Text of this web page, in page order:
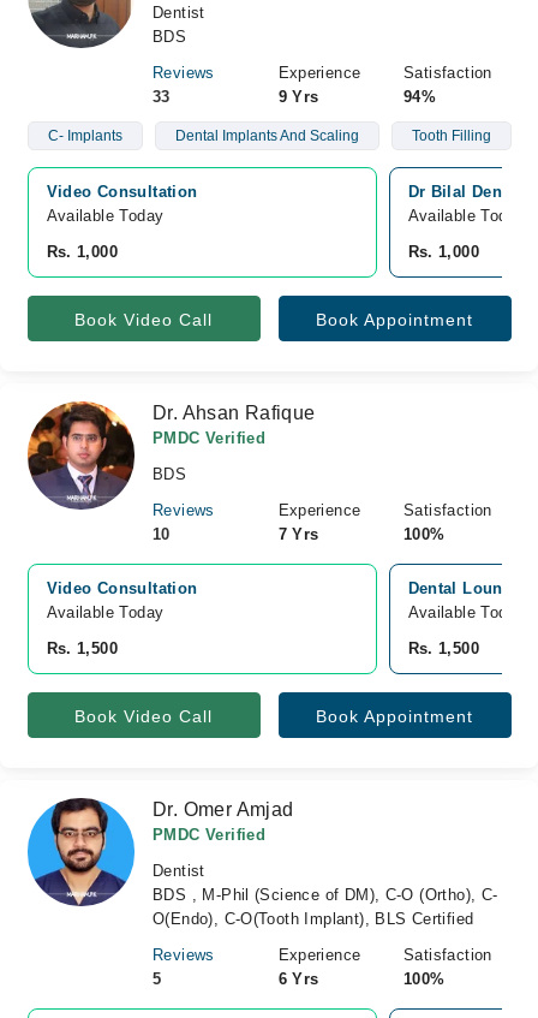
Dentist
BDS
Reviews
33
Experience
9 Yrs
Satisfaction
94%
C- Implants Dental Implants And Scaling Tooth Filling
Video Consultation
Available Today
Rs. 1,000
Dr Bilal Dental
Available Today
Rs. 1,000
Book Video Call Book Appointment
Dr. Ahsan Rafique
PMDC Verified
BDS
Reviews
10
Experience
7 Yrs
Satisfaction
100%
Video Consultation
Available Today
Rs. 1,500
Dental Lounge
Available Today
Rs. 1,500
Book Video Call Book Appointment
Dr. Omer Amjad
PMDC Verified
Dentist
BDS , M-Phil (Science of DM), C-O (Ortho), C-
O(Endo), C-O(Tooth Implant), BLS Certified
Reviews
5
Experience
6 Yrs
Satisfaction
100%